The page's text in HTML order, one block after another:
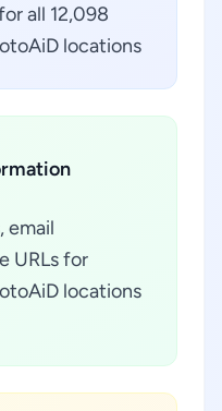
all 12,098
locations
email
URLs for
locations